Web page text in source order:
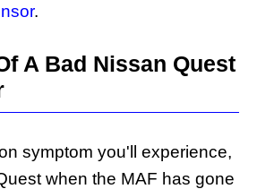
.
A Bad Nissan Quest
symptom you'll experience,
when the MAF has gone